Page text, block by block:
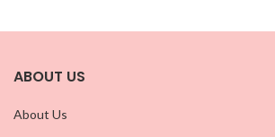
ABOUT US
About Us